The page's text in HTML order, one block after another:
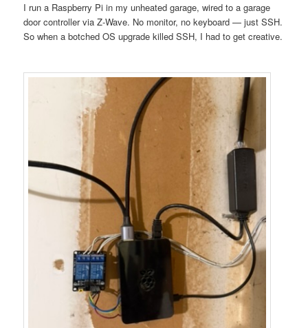
I run a Raspberry Pi in my unheated garage, wired to a garage
door controller via Z-Wave. No monitor, no keyboard — just SSH.
So when a botched OS upgrade killed SSH, I had to get creative.